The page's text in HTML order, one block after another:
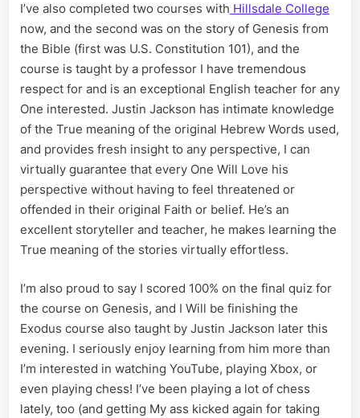
I’ve also completed two courses with Hillsdale College
now, and the second was on the story of Genesis from
the Bible (first was U.S. Constitution 101), and the
course is taught by a professor I have tremendous
respect for and is an exceptional English teacher for any
One interested. Justin Jackson has intimate knowledge
of the True meaning of the original Hebrew Words used,
and provides fresh insight to any perspective, I can
virtually guarantee that every One Will Love his
perspective without having to feel threatened or
offended in their original Faith or belief. He’s an
excellent storyteller and teacher, he makes learning the
True meaning of the stories virtually effortless.
I’m also proud to say I scored 100% on the final quiz for
the course on Genesis, and I Will be finishing the
Exodus course also taught by Justin Jackson later this
evening. I seriously enjoy learning from him more than
I’m interested in watching YouTube, playing Xbox, or
even playing chess! I’ve been playing a lot of chess
lately, too (and getting My ass kicked again for taking